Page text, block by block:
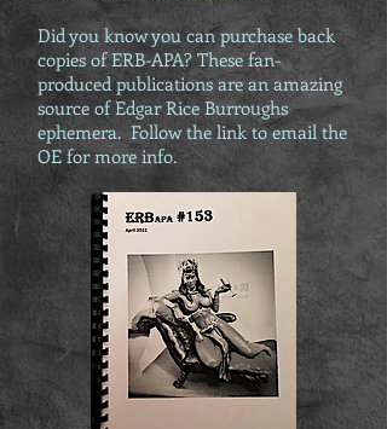
Did you know you can purchase back
copies of ERB-APA? These fan-
produced publications are an amazing
source of Edgar Rice Burroughs
ephemera. Follow the link to email the
OE for more info.